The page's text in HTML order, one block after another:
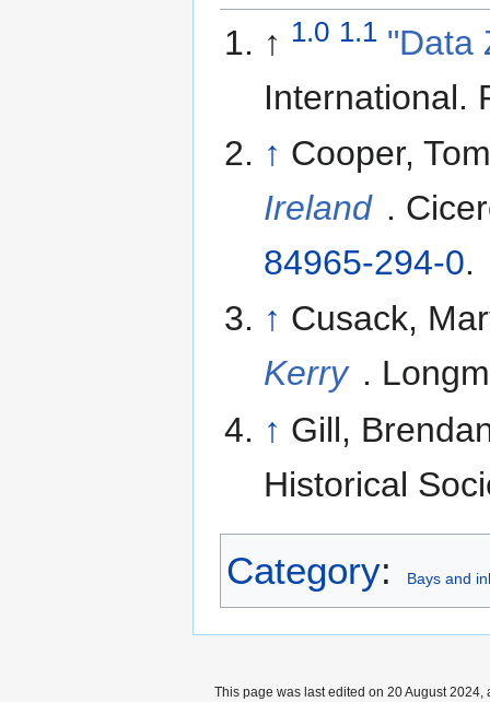
↑ 1.0 1.1 "Data
International.
↑ Cooper,
Ireland .
84965-294-0.
↑ Cusack,
Kerry .
↑ Gill,
Historical
Category: Bays and
This page was last edited on 20 August 2024,